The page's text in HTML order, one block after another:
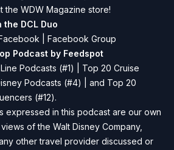
the WDW Magazine store!
DCL Duo
Facebook Group
Podcast by Feedspot
Podcasts (#1) | Top 20 Cruise
Podcasts (#4) | and Top 20
(#12).
expressed in this podcast are our own
of the Walt Disney Company,
other travel provider discussed or